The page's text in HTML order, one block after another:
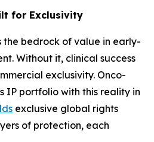
for Exclusivity
bedrock of value in early-
Without it, clinical success
exclusivity. Onco-
IP portfolio with this reality in
exclusive global rights
of protection, each